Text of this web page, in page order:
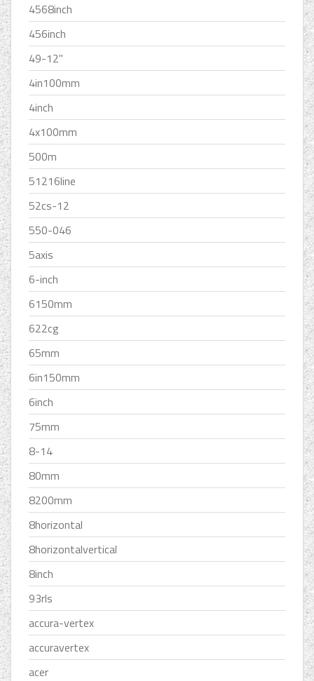
4568inch
456inch
49-12''
4in100mm
4inch
4x100mm
500m
51216line
52cs-12
550-046
5axis
6-inch
6150mm
622cg
65mm
6in150mm
6inch
75mm
8-14
80mm
8200mm
8horizontal
8horizontalvertical
8inch
93rls
accura-vertex
accuravertex
acer